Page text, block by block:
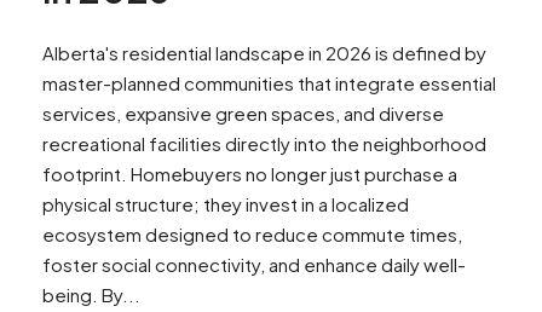
Alberta's residential landscape in 2026 is defined by
master-planned communities that integrate essential
services, expansive green spaces, and diverse
recreational facilities directly into the neighborhood
footprint. Homebuyers no longer just purchase a
physical structure; they invest in a localized
ecosystem designed to reduce commute times,
foster social connectivity, and enhance daily well-
being. By...